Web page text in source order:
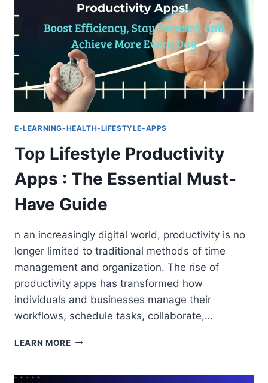
AND
E-LEARNING-HEALTH-LIFESTYLE-APPS
Top Lifestyle Productivity
Apps : The Essential Must-
Have Guide
n an increasingly digital world, productivity is no
longer limited to traditional methods of time
management and organization. The rise of
productivity apps has transformed how
individuals and businesses manage their
workflows, schedule tasks, collaborate,…
LEARN MORETOP
APPS